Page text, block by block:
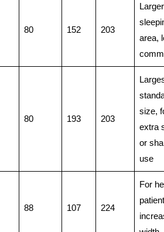
80 152 203
Larger
area,
80 193 203
size,
extra
or
use
88 107 224
For